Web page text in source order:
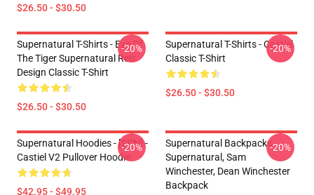
$26.50 - $30.50
Supernatural T-Shirts - Eye Of
The Tiger Supernatural Retr
Design Classic T-Shirt
$26.50 - $30.50
-20%
Supernatural T-Shirts - Castiel
Classic T-Shirt
$26.50 - $30.50
-20%
Supernatural Hoodies - [SPN] -
Castiel V2 Pullover Hoodie
$42.95 - $49.95
-20%
Supernatural Backpacks -
Supernatural, Sam
Winchester, Dean Winchester
Backpack
-20%